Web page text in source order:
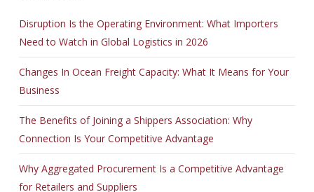
Disruption Is the Operating Environment: What Importers
Need to Watch in Global Logistics in 2026
Changes In Ocean Freight Capacity: What It Means for Your
Business
The Benefits of Joining a Shippers Association: Why
Connection Is Your Competitive Advantage
Why Aggregated Procurement Is a Competitive Advantage
for Retailers and Suppliers